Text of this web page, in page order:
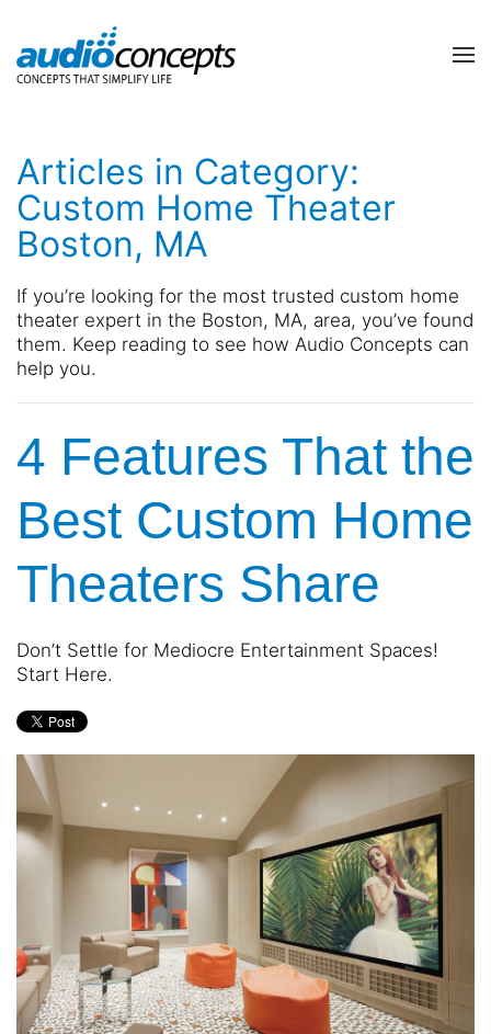
Skip to main content
Articles in Category:
Custom Home Theater
Boston, MA
If you’re looking for the most trusted custom home
theater expert in the Boston, MA, area, you’ve found
them. Keep reading to see how Audio Concepts can
help you.
4 Features That the
Best Custom Home
Theaters Share
Don’t Settle for Mediocre Entertainment Spaces!
Start Here.
contact
Don’t
hesitate
let
us
know
how
help
you.
are
here
answer
any
you
might
or
assist
you
with
a
project.
subscribe
our
mailing
list
and
stay
up
to
date
on
the
latest
technology
news
and
events.